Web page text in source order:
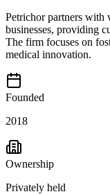
Petrichor partners with
businesses, providing
The firm focuses on
medical innovation.
Founded
2018
Ownership
Privately held